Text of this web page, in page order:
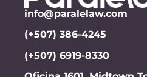
info@paralelaw.com
(+507) 386-4245
(+507) 6919-8330